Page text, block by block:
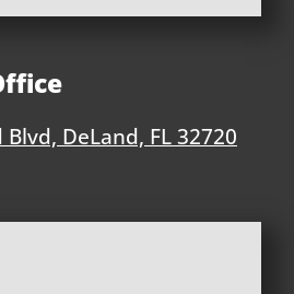
DeLand, FL 32720